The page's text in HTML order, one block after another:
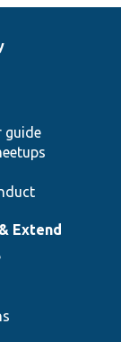
guide
Extend